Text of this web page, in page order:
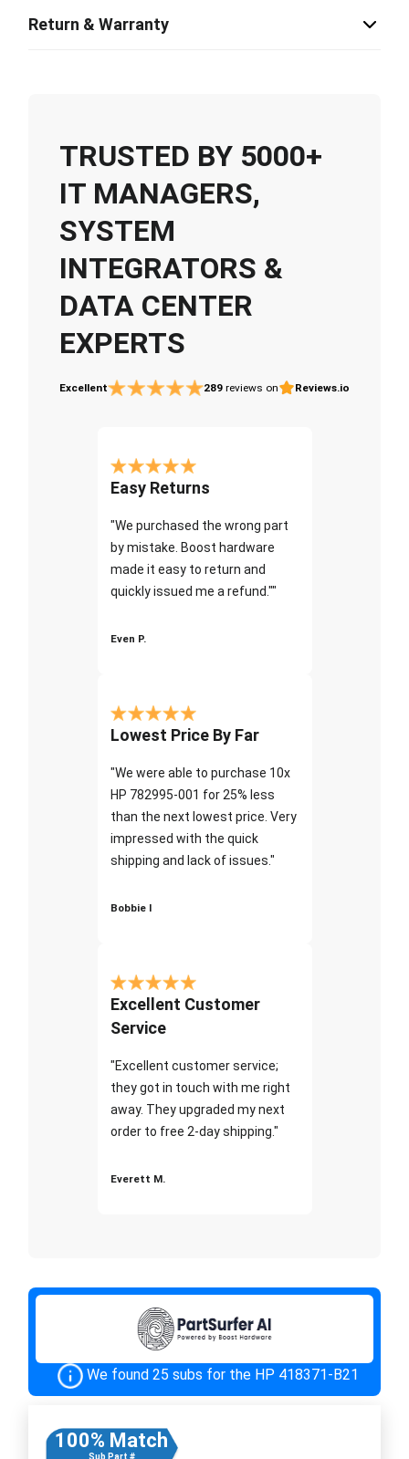
Return & Warranty
TRUSTED BY 5000+
IT MANAGERS,
SYSTEM
INTEGRATORS &
DATA CENTER
EXPERTS
Excellent 289 reviews on Reviews.io
Easy Returns
"We purchased the wrong part
by mistake. Boost hardware
made it easy to return and
quickly issued me a refund.""
Even P.
Lowest Price By Far
"We were able to purchase 10x
HP 782995-001 for 25% less
than the next lowest price. Very
impressed with the quick
shipping and lack of issues."
Bobbie I
Excellent Customer
Service
"Excellent customer service;
they got in touch with me right
away. They upgraded my next
order to free 2-day shipping."
Everett M.
We found 25 subs for the HP 418371-B21
100% Match
Sub Part #